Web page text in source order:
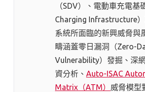
（SDV）、電動車充電基
Charging Infrastructure
系統所面臨的新興威脅與
疇涵蓋零日漏洞（Zero-
Vulnerability）發掘、深
資分析、 Auto-ISAC
Matrix（ATM） 威脅模型